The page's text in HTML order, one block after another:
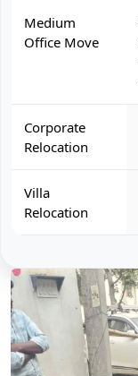
Medium
Office Move
Corporate
Relocation
Villa
Relocation